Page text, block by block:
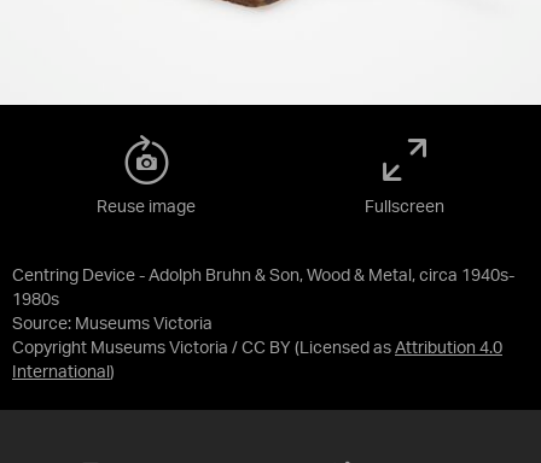
Centring Device - Adolph Bruhn & Son, Wood & Metal, circa 1940s-
1980s
Source: Museums Victoria
Copyright Museums Victoria / CC BY (Licensed as Attribution 4.0
International )
Reuse image Fullscreen